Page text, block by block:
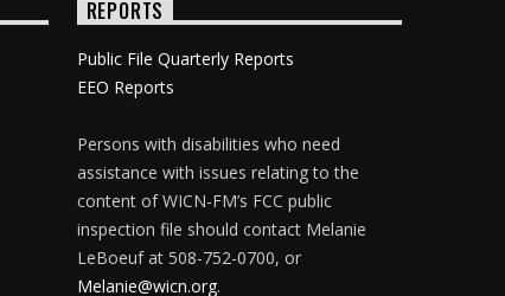
REPORTS
Public File Quarterly Reports
EEO Reports
Persons with disabilities who need
assistance with issues relating to the
content of WICN-FM’s FCC public
inspection file should contact Melanie
LeBoeuf at 508-752-0700, or
Melanie@wicn.org.